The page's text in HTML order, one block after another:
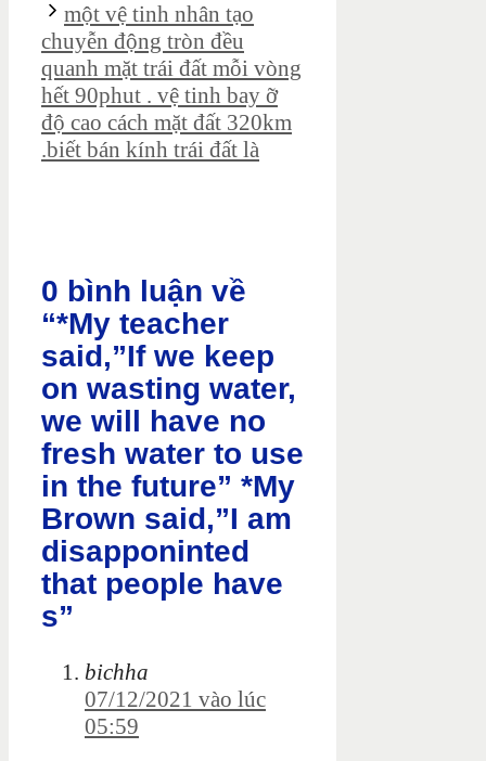
một vệ tinh nhân tạo
chuyễn động tròn đều
quanh mặt trái đất mỗi vòng
hết 90phut . vệ tinh bay ỡ
độ cao cách mặt đất 320km
.biết bán kính trái đất là
0 bình luận về
“*My teacher
said,”If we keep
on wasting water,
we will have no
fresh water to use
in the future” *My
Brown said,”I am
disapponinted
that people have
s”
bichha
07/12/2021 vào lúc
05:59